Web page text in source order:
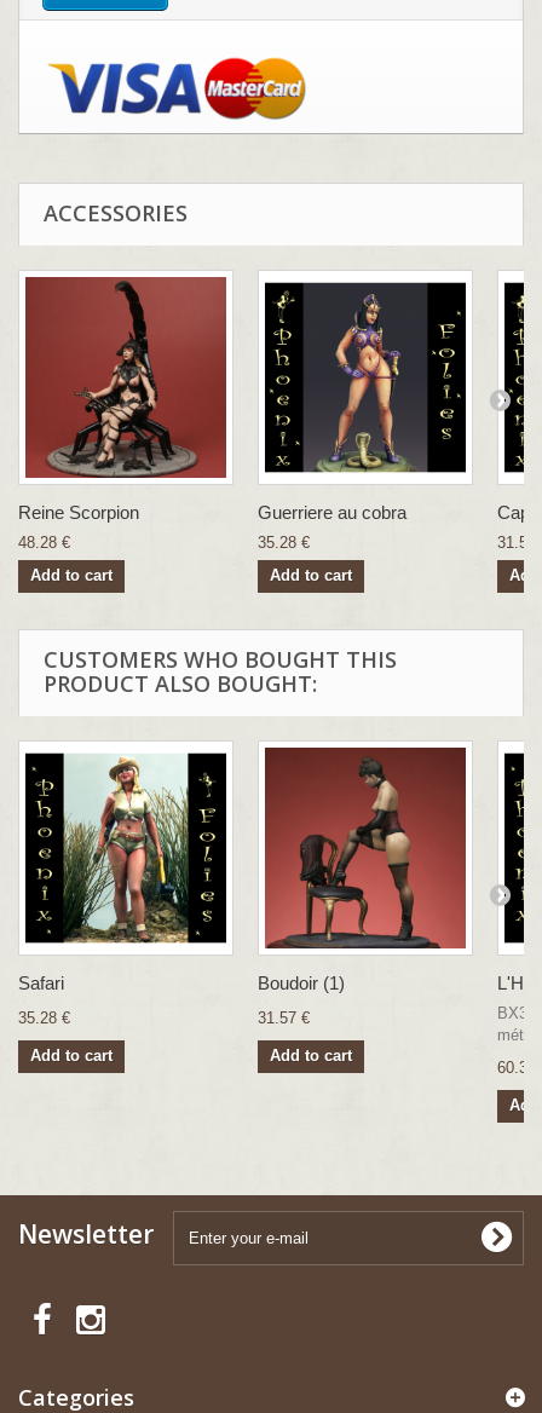
ACCESSORIES
Reine Scorpion
48.28 €
Add to cart
Guerriere au cobra
35.28 €
Add to cart
31.57
CUSTOMERS WHO BOUGHT THIS
PRODUCT ALSO BOUGHT:
Safari
35.28 €
Add to cart
Boudoir (1)
31.57 €
Add to cart
BX33
métal
60.35
Newsletter
Categories